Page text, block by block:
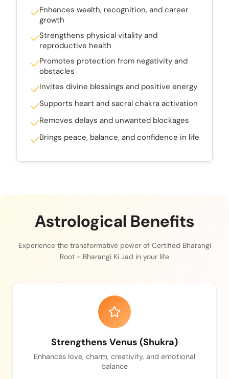
Enhances wealth, recognition, and career
growth
Strengthens physical vitality and
reproductive health
Promotes protection from negativity and
obstacles
Invites divine blessings and positive energy
Supports heart and sacral chakra activation
Removes delays and unwanted blockages
Brings peace, balance, and confidence in life
Astrological Benefits
Experience the transformative power of Certified Bharangi
Root - Bharangi Ki Jad in your life
Strengthens Venus (Shukra)
Enhances love, charm, creativity, and emotional
balance